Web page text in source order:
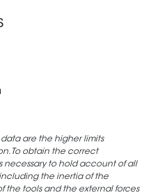
are the higher limits
To obtain the correct
necessary to hold account of all
the inertia of the
the tools and the external forces